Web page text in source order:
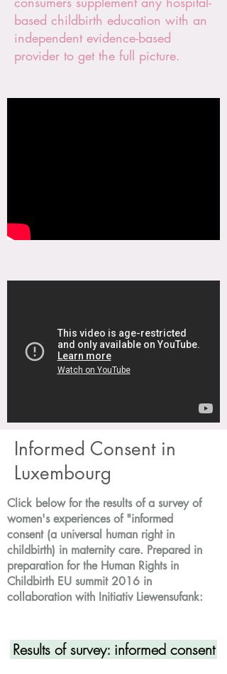
based childbirth education with an
independent evidence-based
provider to get the full picture.
Informed Consent in
Luxembourg
Click below for the results of a survey of
women's experiences of "informed
consent (a universal human right in
childbirth) in maternity care. Prepared in
preparation for the Human Rights in
Childbirth EU summit 2016 in
collaboration with Initiativ Liewensufank:
Results of survey: informed consent